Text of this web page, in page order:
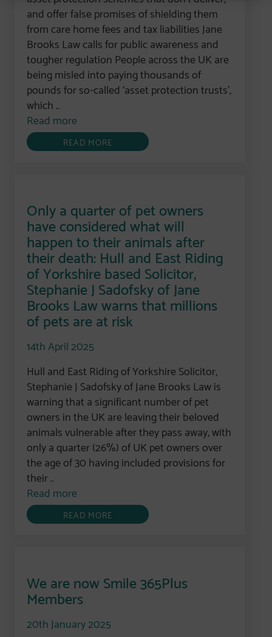
and offer false promises of shielding them
from care home fees and tax liabilities Jane
Brooks Law calls for public awareness and
tougher regulation People across the UK are
being misled into paying thousands of
pounds for so-called ‘asset protection trusts’,
which ..
Read more
READ MORE
Only a quarter of pet owners
have considered what will
happen to their animals after
their death: Hull and East Riding
of Yorkshire based Solicitor,
Stephanie J Sadofsky of Jane
Brooks Law warns that millions
of pets are at risk
14th April 2025
Hull and East Riding of Yorkshire Solicitor,
Stephanie J Sadofsky of Jane Brooks Law is
warning that a significant number of pet
owners in the UK are leaving their beloved
animals vulnerable after they pass away, with
only a quarter (26%) of UK pet owners over
the age of 30 having included provisions for
their ..
Read more
READ MORE
We are now Smile 365Plus
Members
20th January 2025